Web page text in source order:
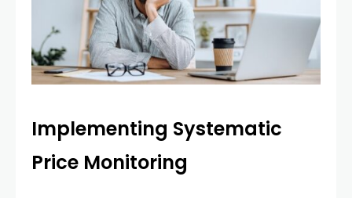
Implementing Systematic
Price Monitoring